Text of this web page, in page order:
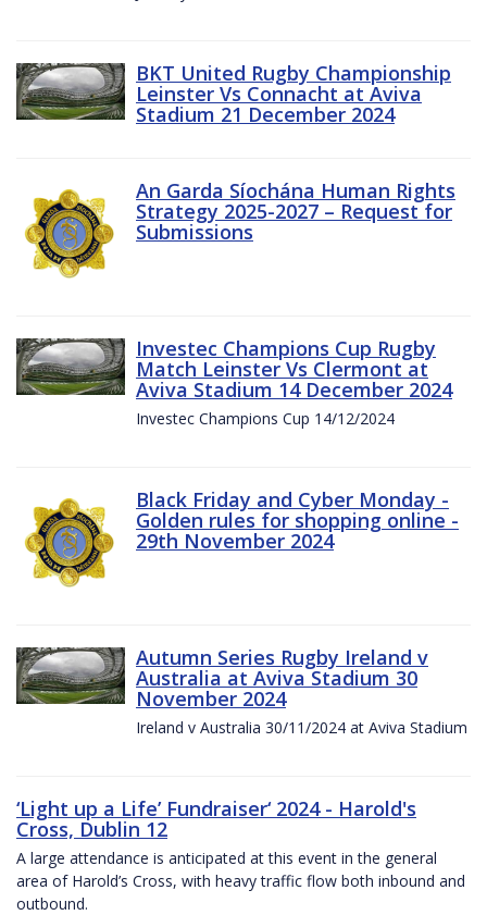
BKT United Rugby Championship
Leinster Vs Connacht at Aviva
Stadium 21 December 2024
An Garda Síochána Human Rights
Strategy 2025-2027 – Request for
Submissions
Investec Champions Cup Rugby
Match Leinster Vs Clermont at
Aviva Stadium 14 December 2024
Investec Champions Cup 14/12/2024
Black Friday and Cyber Monday -
Golden rules for shopping online -
29th November 2024
Autumn Series Rugby Ireland v
Australia at Aviva Stadium 30
November 2024
Ireland v Australia 30/11/2024 at Aviva Stadium
‘Light up a Life’ Fundraiser‘ 2024 - Harold's
Cross, Dublin 12
A large attendance is anticipated at this event in the general
area of Harold’s Cross, with heavy traffic flow both inbound and
outbound.